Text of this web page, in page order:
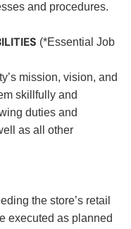
and procedures.
(*Essential Job
mission, vision, and
skillfully and
duties and
as all other
the store’s retail
executed as planned